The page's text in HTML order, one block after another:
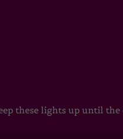
these lights up until